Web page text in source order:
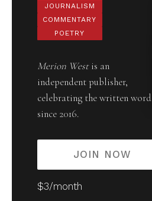
JOURNALISM
COMMENTARY
POETRY
Merion Westis an
independent publisher,
celebrating the written word
since 2016.
JOIN NOW
$3/month